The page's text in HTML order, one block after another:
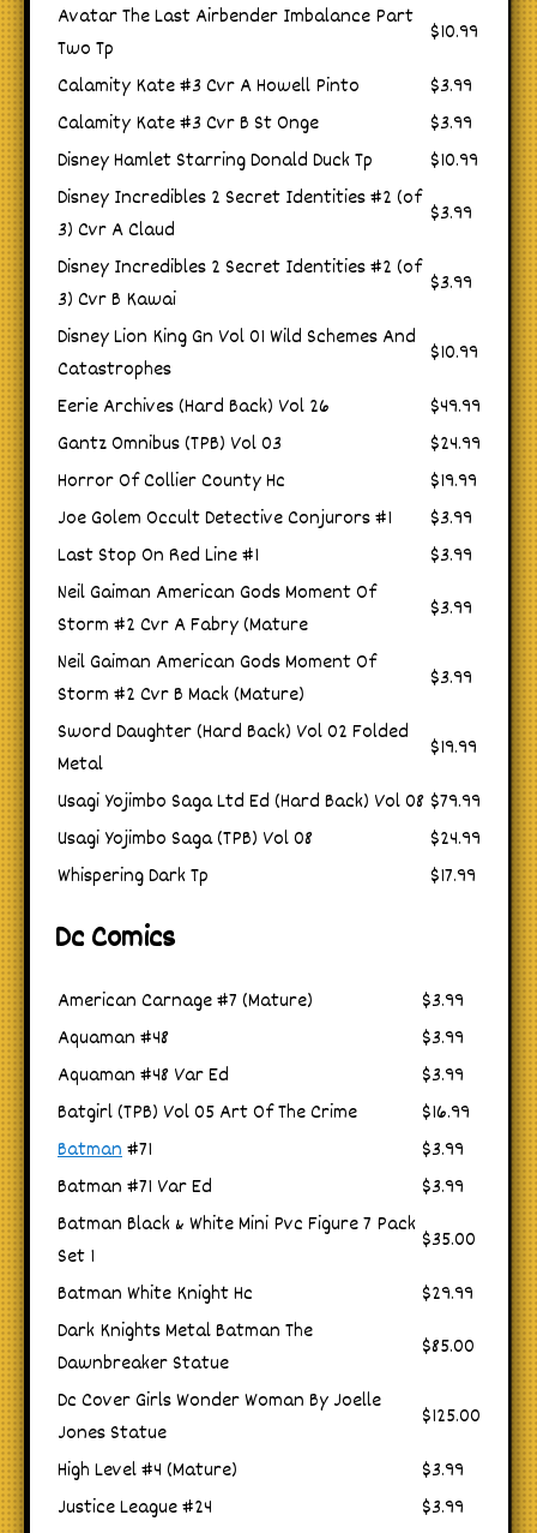
Avatar The Last Airbender Imbalance Part
Two Tp
$10.99
Calamity Kate #3 Cvr A Howell Pinto
$3.99
Calamity Kate #3 Cvr B St Onge
$3.99
Disney Hamlet Starring Donald Duck Tp
$10.99
Disney Incredibles 2 Secret Identities #2 (of
3) Cvr A Claud
$3.99
Disney Incredibles 2 Secret Identities #2 (of
3) Cvr B Kawai
$3.99
Disney Lion King Gn Vol 01 Wild Schemes And
Catastrophes
$10.99
Eerie Archives (Hard Back) Vol 26
$49.99
Gantz Omnibus (TPB) Vol 03
$24.99
Horror Of Collier County Hc
$19.99
Joe Golem Occult Detective Conjurors #1
$3.99
Last Stop On Red Line #1
$3.99
Neil Gaiman American Gods Moment Of
Storm #2 Cvr A Fabry (Mature
$3.99
Neil Gaiman American Gods Moment Of
Storm #2 Cvr B Mack (Mature)
$3.99
Sword Daughter (Hard Back) Vol 02 Folded
Metal
$19.99
Usagi Yojimbo Saga Ltd Ed (Hard Back) Vol 08 $79.99
Usagi Yojimbo Saga (TPB) Vol 08
$24.99
Whispering Dark Tp
$17.99
Dc Comics
American Carnage #7 (Mature)
$3.99
Aquaman #48
$3.99
Aquaman #48 Var Ed
$3.99
Batgirl (TPB) Vol 05 Art Of The Crime
$16.99
Batman#71
$3.99
Batman #71 Var Ed
$3.99
Batman Black & White Mini Pvc Figure 7 Pack
Set 1
$35.00
Batman White Knight Hc
$29.99
Dark Knights Metal Batman The
Dawnbreaker Statue
$85.00
Dc Cover Girls Wonder Woman By Joelle
Jones Statue
$125.00
High Level #4 (Mature)
$3.99
Justice League #24
$3.99